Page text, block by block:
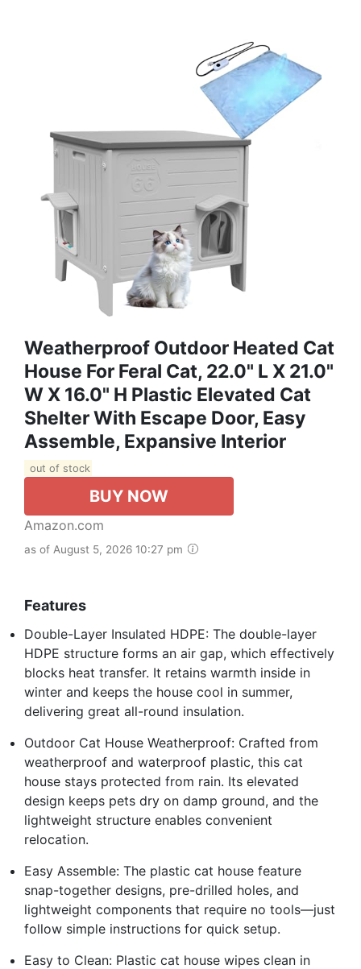
Weatherproof Outdoor Heated Cat
House For Feral Cat, 22.0" L X 21.0"
W X 16.0" H Plastic Elevated Cat
Shelter With Escape Door, Easy
Assemble, Expansive Interior‌
out of stock
BUY NOW
Amazon.com
as of August 5, 2026 10:27 pm
Features
Double-Layer Insulated HDPE: The double-layer
HDPE structure forms an air gap, which effectively
blocks heat transfer. It retains warmth inside in
winter and keeps the house cool in summer,
delivering great all-round insulation.
Outdoor Cat House Weatherproof: Crafted from
weatherproof and waterproof plastic, this cat
house stays protected from rain. Its elevated
design keeps pets dry on damp ground, and the
lightweight structure enables convenient
relocation.
Easy Assemble: The plastic cat house feature
snap-together designs, pre-drilled holes, and
lightweight components that require no tools—just
follow simple instructions for quick setup.
Easy to Clean: Plastic cat house wipes clean in